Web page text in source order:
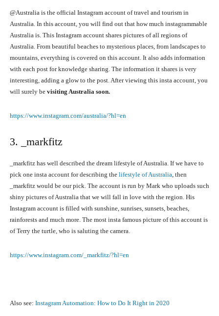
@Australia is the official Instagram account of travel and tourism in
Australia. In this account, you will find out that how much instagrammable
Australia is. This Instagram account shares pictures of all regions of
Australia. From beautiful beaches to mysterious places, from landscapes to
mountains, everything is covered on this account. It also adds information
with each post for knowledge sharing. The information it shares is very
interesting, adding a glow to the post. After viewing this insta account, you
will surely be visiting Australia soon.
https://www.instagram.com/australia/?hl=en
3. _markfitz
_markfitz has well described the dream lifestyle of Australia. If we have to
pick one insta account for describing the lifestyle of Australia, then
_markfitz would be our pick. The account is run by Mark who uploads such
shiny pictures of Australia that we will fall in love with the region. His
Instagram account is filled with sunshine, sunrises, sunsets, beaches,
rainforests and much more. The most insta famous picture of this account is
of Terry the turtle, who is saluting the camera.
https://www.instagram.com/_markfitz/?hl=en
Also see: Instagram Automation: How to Do It Right in 2020